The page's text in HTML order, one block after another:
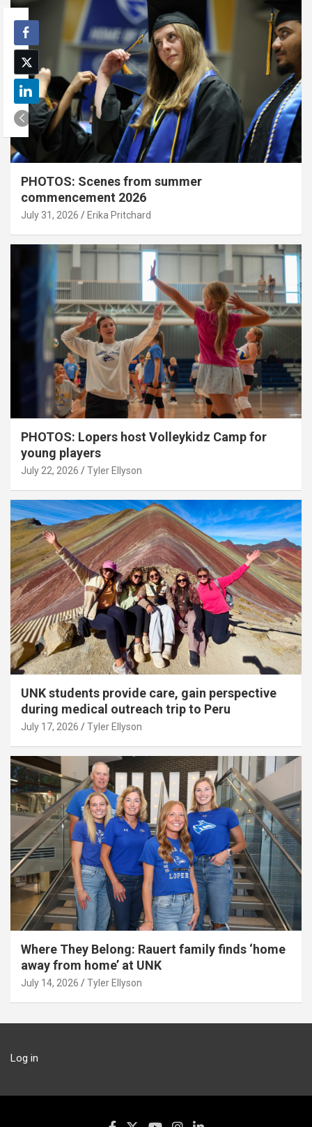
PHOTOS: Scenes from summer
commencement 2026
July 31, 2026 Erika Pritchard
PHOTOS: Lopers host Volleykidz Camp for
young players
July 22, 2026 Tyler Ellyson
UNK students provide care, gain perspective
during medical outreach trip to Peru
July 17, 2026 Tyler Ellyson
Where They Belong: Rauert family finds ‘home
away from home’ at UNK
July 14, 2026 Tyler Ellyson
Log in